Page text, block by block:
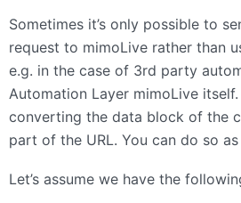
Sometimes it’s only possible to
request to mimoLive rather than
e.g. in the case of 3rd party
Automation Layer mimoLive
converting the data block of the
part of the URL. You can do so
Let’s assume we have the